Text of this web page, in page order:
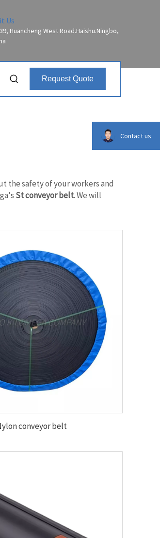
Us
Huancheng West Road.Haishu.Ningbo,
Request Quote
the safety of your workers and
St conveyor belt. We will
conveyor belt
Contact us